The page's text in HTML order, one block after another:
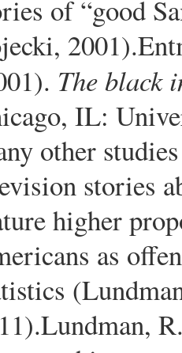
of “good
2001).
The black
IL:
other
stories
higher
as
Lundman,